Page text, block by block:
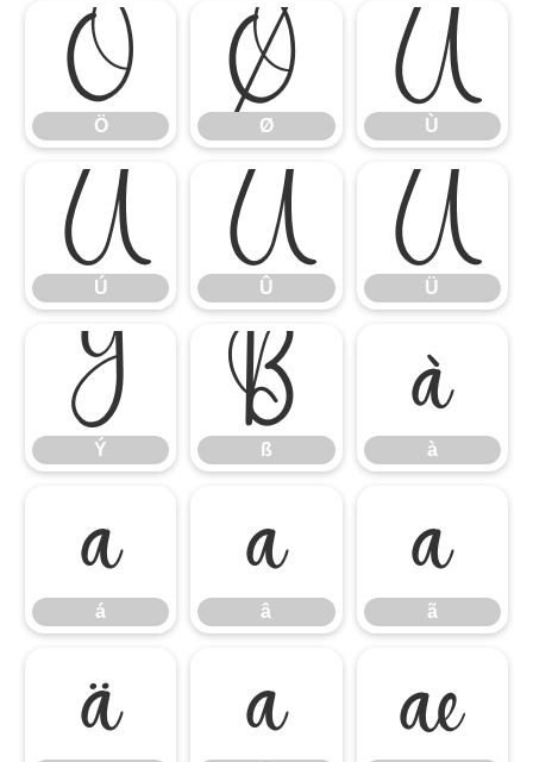
Ö
Ö
Ø
Ø
Ù
Ù
Ú
Ú
Û
Û
Ü
Ü
Ý
Ý
ß
ß
à
à
á
á
â
â
ã
ã
ä å æ